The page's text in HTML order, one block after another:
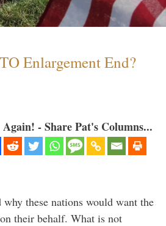
Enlargement End?
- Share Pat's Columns...
these nations would want the
their behalf. What is not